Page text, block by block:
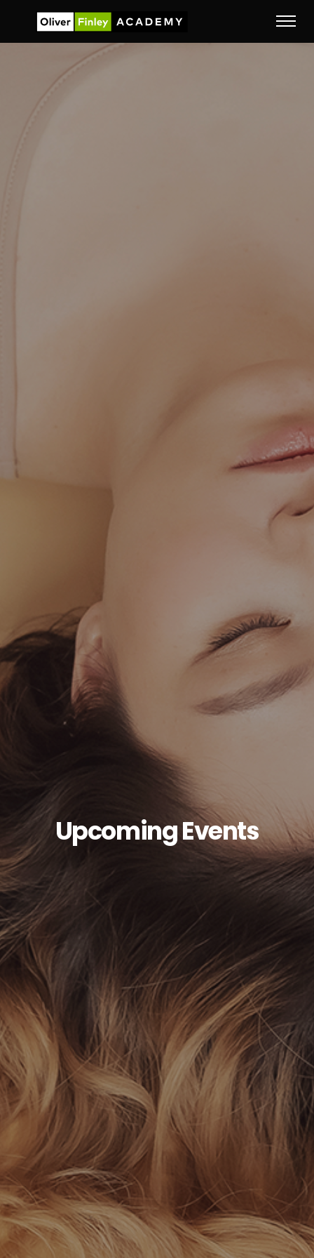
Upcoming Events